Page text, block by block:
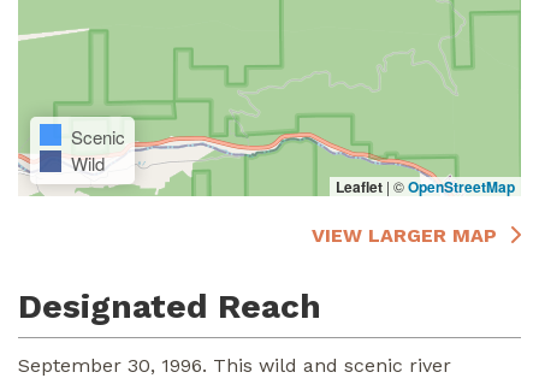
Scenic
Wild
Leaflet | ©OpenStreetMap
VIEW LARGER MAP
Designated Reach
September 30, 1996. This wild and scenic river